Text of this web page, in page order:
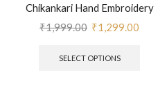
Chikankari Hand Embroidery
₹1,999.00 ₹1,299.00
SELECT OPTIONS